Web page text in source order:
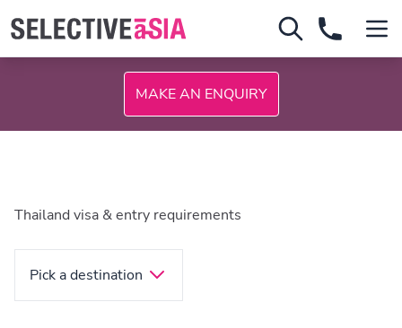
MAKE AN ENQUIRY
Thailand visa & entry requirements
Pick a destination